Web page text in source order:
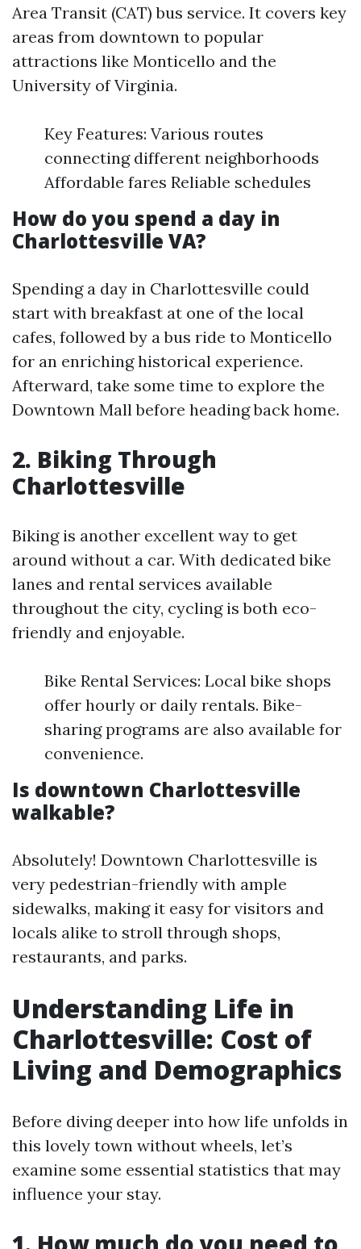
Area Transit (CAT) bus service. It covers key
areas from downtown to popular
attractions like Monticello and the
University of Virginia.
Key Features: Various routes
connecting different neighborhoods
Affordable fares Reliable schedules
How do you spend a day in
Charlottesville VA?
Spending a day in Charlottesville could
start with breakfast at one of the local
cafes, followed by a bus ride to Monticello
for an enriching historical experience.
Afterward, take some time to explore the
Downtown Mall before heading back home.
2. Biking Through
Charlottesville
Biking is another excellent way to get
around without a car. With dedicated bike
lanes and rental services available
throughout the city, cycling is both eco-
friendly and enjoyable.
Bike Rental Services: Local bike shops
offer hourly or daily rentals. Bike-
sharing programs are also available for
convenience.
Is downtown Charlottesville
walkable?
Absolutely! Downtown Charlottesville is
very pedestrian-friendly with ample
sidewalks, making it easy for visitors and
locals alike to stroll through shops,
restaurants, and parks.
Understanding Life in
Charlottesville: Cost of
Living and Demographics
Before diving deeper into how life unfolds in
this lovely town without wheels, let’s
examine some essential statistics that may
influence your stay.